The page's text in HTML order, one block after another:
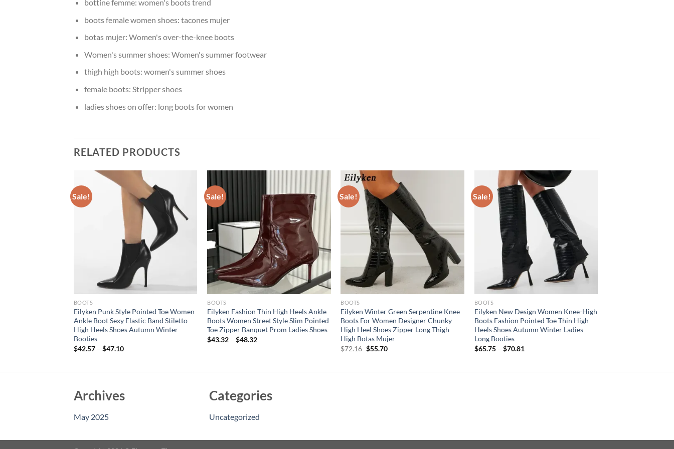
bottine femme: women's boots trend
boots female women shoes: tacones mujer
botas mujer: Women's over-the-knee boots
Women's summer shoes: Women's summer footwear
thigh high boots: women's summer shoes
female boots: Stripper shoes
ladies shoes on offer: long boots for women
RELATED PRODUCTS
Sale!
BOOTS
Eilyken Punk Style Pointed Toe Women
Ankle Boot Sexy Elastic Band Stiletto
High Heels Shoes Autumn Winter
Booties
$42.57– $47.10
Sale!
BOOTS
Eilyken Fashion Thin High Heels Ankle
Boots Women Street Style Slim Pointed
Toe Zipper Banquet Prom Ladies Shoes
$43.32 –$48.32
Sale!
BOOTS
Eilyken Winter Green Serpentine Knee
Boots For Women Designer Chunky
High Heel Shoes Zipper Long Thigh
High Botas Mujer
$72.16 Original
$55.70Current
Sale!
BOOTS
Eilyken New Design Women Knee-High
Boots Fashion Pointed Toe Thin High
Heels Shoes Autumn Winter Ladies
Long Booties
$65.75– $70.81
Archives
May 2025
Categories
Uncategorized